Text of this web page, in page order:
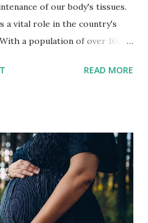
of our body's tissues.
a vital role in the country's
a population of over 160
of protein available in the
largest producer of fish,
diet. The country's
species, including Hilsa,
These fish are rich in protein
fatty acids, such as
READ MORE